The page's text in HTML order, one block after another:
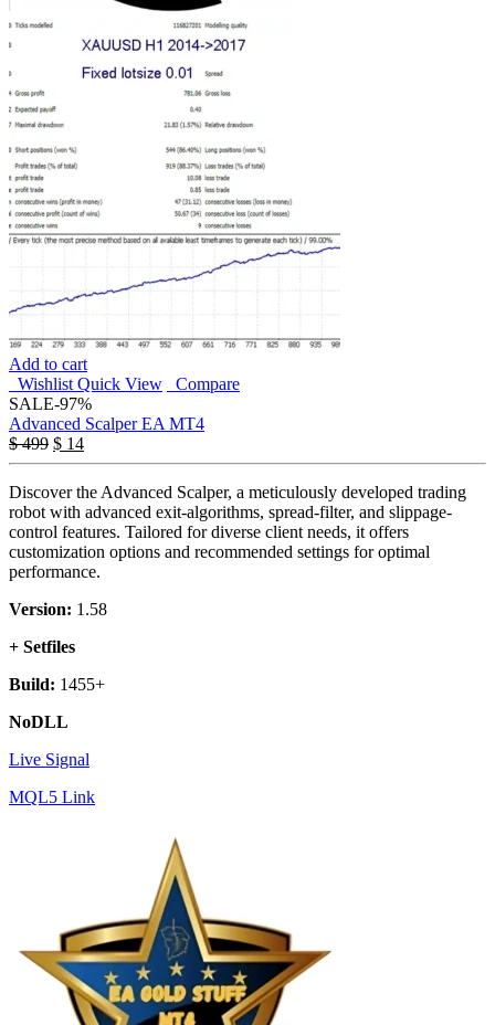
Add to cart
Wishlist Quick View
Compare
SALE-97%
Advanced Scalper EA MT4
$499 $ 14
Discover the Advanced Scalper, a meticulously developed trading
robot with advanced exit-algorithms, spread-filter, and slippage-
control features. Tailored for diverse client needs, it offers
customization options and recommended settings for optimal
performance.
Version: 1.58
+ Setfiles
Build: 1455+
NoDLL
Live Signal
MQL5 Link